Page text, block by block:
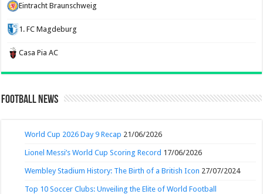
Eintracht Braunschweig
1. FC Magdeburg
Casa Pia AC
Football News
World Cup 2026 Day 9 Recap 21/06/2026
Lionel Messi’s World Cup Scoring Record 17/06/2026
Wembley Stadium History: The Birth of a British Icon 27/07/2024
Top 10 Soccer Clubs: Unveiling the Elite of World Football